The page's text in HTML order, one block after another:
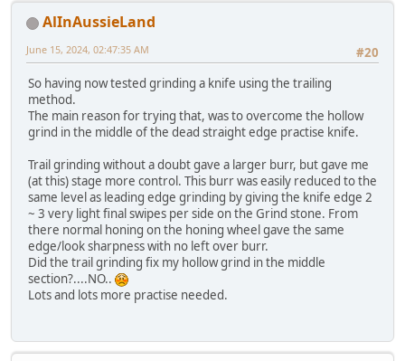
AlInAussieLand
#20
June 15, 2024, 02:47:35 AM
So having now tested grinding a knife using the trailing
method.
The main reason for trying that, was to overcome the hollow
grind in the middle of the dead straight edge practise knife.
Trail grinding without a doubt gave a larger burr, but gave me
(at this) stage more control. This burr was easily reduced to the
same level as leading edge grinding by giving the knife edge 2
~ 3 very light final swipes per side on the Grind stone. From
there normal honing on the honing wheel gave the same
edge/look sharpness with no left over burr.
Did the trail grinding fix my hollow grind in the middle
section?....NO..
Lots and lots more practise needed.